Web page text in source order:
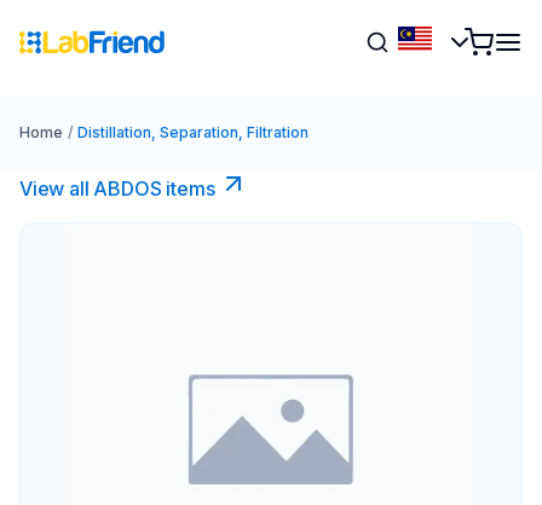
Home / Distillation, Separation, Filtration
View all ABDOS items